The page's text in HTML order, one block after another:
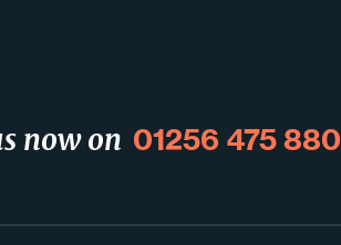
now on 01256 475 880